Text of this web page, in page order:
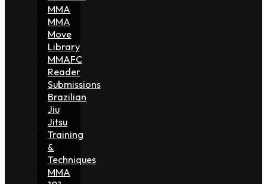
MMA
MMA
Move
Library
MMAFC
Reader
Submissions
Brazilian
Jiu
Jitsu
Training
&
Techniques
MMA